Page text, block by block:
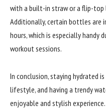
with a built-in straw or a flip-top
Additionally, certain bottles are
hours, which is especially handy
workout sessions.
In conclusion, staying hydrated
lifestyle, and having a trendy
enjoyable and stylish